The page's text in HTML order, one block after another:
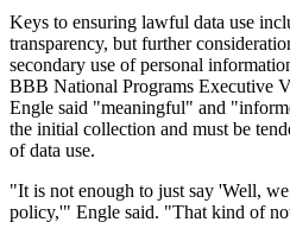
Keys to ensuring lawful data use
transparency, but further
secondary use of personal
BBB National Programs Executive
Engle said "meaningful" and
the initial collection and must be
of data use.
"It is not enough to just say 'Well,
policy,'" Engle said. "That kind of